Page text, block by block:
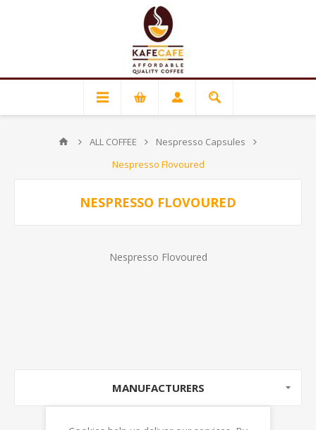
ALL COFFEE
Nespresso Capsules
Nespresso Flovoured
NESPRESSO FLOVOURED
Nespresso Flovoured
MANUFACTURERS